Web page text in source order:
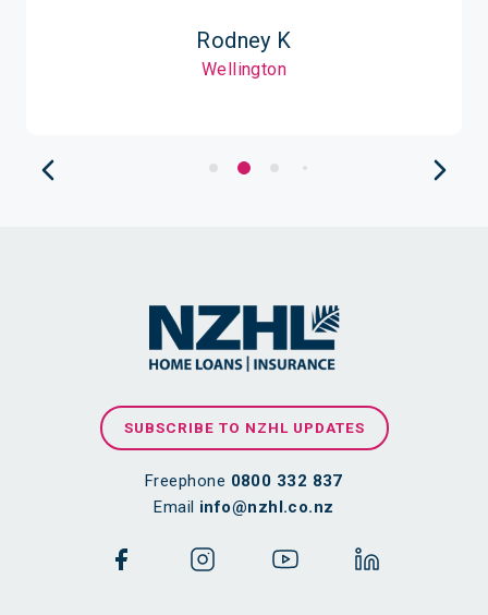
Rodney K
Wellington
SUBSCRIBE TO NZHL UPDATES
Freephone 0800 332 837
Email info@nzhl.co.nz